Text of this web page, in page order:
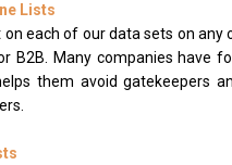
Lists
on each of our data sets on any
B2B. Many companies have
them avoid gatekeepers